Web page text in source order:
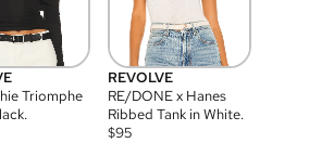
Triomphe
REVOLVE
RE/DONE x Hanes
Ribbed Tank in White.
$95